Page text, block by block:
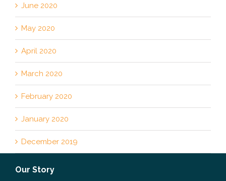
June 2020
May 2020
April 2020
March 2020
February 2020
January 2020
December 2019
Our Story